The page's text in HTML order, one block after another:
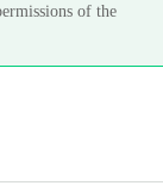
of the